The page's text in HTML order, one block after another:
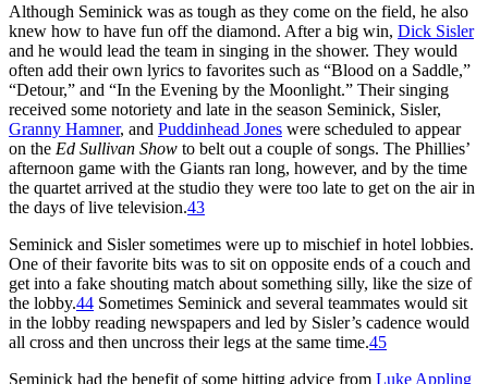
Although Seminick was as tough as they come on the field, he also
knew how to have fun off the diamond. After a big win, Dick Sisler
and he would lead the team in singing in the shower. They would
often add their own lyrics to favorites such as “Blood on a Saddle,”
“Detour,” and “In the Evening by the Moonlight.” Their singing
received some notoriety and late in the season Seminick, Sisler,
Granny Hamner, and Puddinhead Jones were scheduled to appear
on the Ed Sullivan Show to belt out a couple of songs. The Phillies’
afternoon game with the Giants ran long, however, and by the time
the quartet arrived at the studio they were too late to get on the air in
the days of live television.43
Seminick and Sisler sometimes were up to mischief in hotel lobbies.
One of their favorite bits was to sit on opposite ends of a couch and
get into a fake shouting match about something silly, like the size of
the lobby.44 Sometimes Seminick and several teammates would sit
in the lobby reading newspapers and led by Sisler’s cadence would
all cross and then uncross their legs at the same time.45
Seminick had the benefit of some hitting advice from Luke Appling